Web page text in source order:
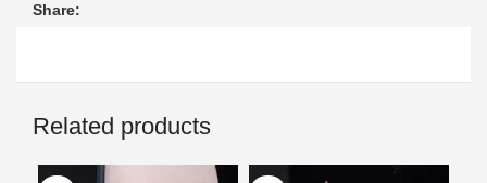
Share:
Related products